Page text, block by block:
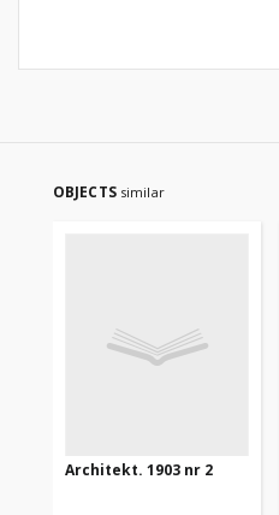
OBJECTS similar
Architekt. 1903 nr 2